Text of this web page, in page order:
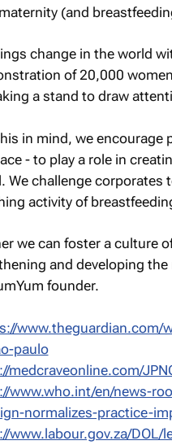
(and
change in the world
of 20,000
a stand to draw
in mind, we
- to play a role in
We challenge corporates
activity of
we can foster a culture
and developing
founder.
www.theguardian.com/
paulo
medcraveonline.com/
www.who.int/en/news-
normalizes-practice-
www.labour.gov.za/